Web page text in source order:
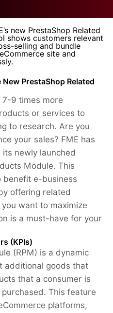
new PrestaShop Related
shows customers relevant
selling and bundle
site and
PrestaShop Related
7-9 times more
or services to
to research. Are you
your sales? FME has
newly launched
Module. This
benefit e-business
offering related
want to maximize
is a must-have for your
(KPIs)
(RPM) is a dynamic
additional goods that
that a consumer is
This feature
platforms,